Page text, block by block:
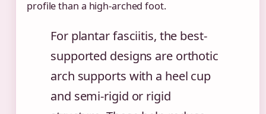
profile than a high-arched foot.
For plantar fasciitis, the best-
supported designs are orthotic
arch supports with a heel cup
and semi-rigid or rigid